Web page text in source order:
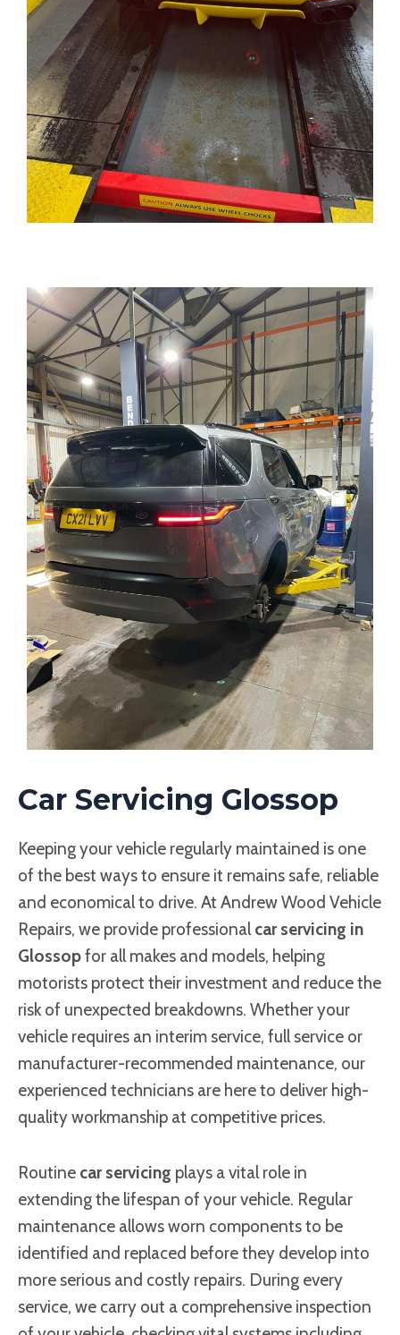
Car Servicing Glossop
Keeping your vehicle regularly maintained is one
of the best ways to ensure it remains safe, reliable
and economical to drive. At Andrew Wood Vehicle
Repairs, we provide professional car servicing in
Glossopfor all makes and models, helping
motorists protect their investment and reduce the
risk of unexpected breakdowns. Whether your
vehicle requires an interim service, full service or
manufacturer-recommended maintenance, our
experienced technicians are here to deliver high-
quality workmanship at competitive prices.
Routine car servicing plays a vital role in
extending the lifespan of your vehicle. Regular
maintenance allows worn components to be
identified and replaced before they develop into
more serious and costly repairs. During every
service, we carry out a comprehensive inspection